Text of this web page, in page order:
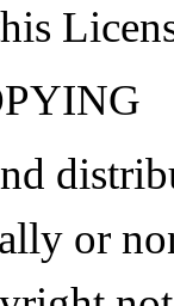
or